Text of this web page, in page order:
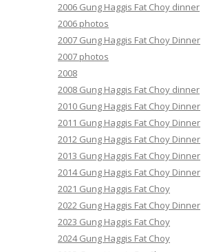
2006 Gung Haggis Fat Choy dinner
2006 photos
2007 Gung Haggis Fat Choy Dinner
2007 photos
2008
2008 Gung Haggis Fat Choy dinner
2010 Gung Haggis Fat Choy Dinner
2011 Gung Haggis Fat Choy Dinner
2012 Gung Haggis Fat Choy Dinner
2013 Gung Haggis Fat Choy Dinner
2014 Gung Haggis Fat Choy Dinner
2021 Gung Haggis Fat Choy
2022 Gung Haggis Fat Choy Dinner
2023 Gung Haggis Fat Choy
2024 Gung Haggis Fat Choy